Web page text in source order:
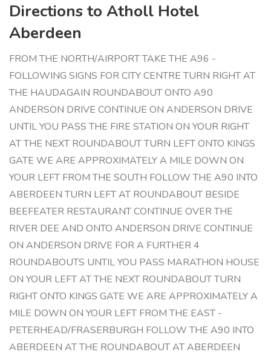
Directions to Atholl Hotel
Aberdeen
FROM THE NORTH/AIRPORT TAKE THE A96 -
FOLLOWING SIGNS FOR CITY CENTRE TURN RIGHT AT
THE HAUDAGAIN ROUNDABOUT ONTO A90
ANDERSON DRIVE CONTINUE ON ANDERSON DRIVE
UNTIL YOU PASS THE FIRE STATION ON YOUR RIGHT
AT THE NEXT ROUNDABOUT TURN LEFT ONTO KINGS
GATE WE ARE APPROXIMATELY A MILE DOWN ON
YOUR LEFT FROM THE SOUTH FOLLOW THE A90 INTO
ABERDEEN TURN LEFT AT ROUNDABOUT BESIDE
BEEFEATER RESTAURANT CONTINUE OVER THE
RIVER DEE AND ONTO ANDERSON DRIVE CONTINUE
ON ANDERSON DRIVE FOR A FURTHER 4
ROUNDABOUTS UNTIL YOU PASS MARATHON HOUSE
ON YOUR LEFT AT THE NEXT ROUNDABOUT TURN
RIGHT ONTO KINGS GATE WE ARE APPROXIMATELY A
MILE DOWN ON YOUR LEFT FROM THE EAST -
PETERHEAD/FRASERBURGH FOLLOW THE A90 INTO
ABERDEEN AT THE ROUNDABOUT AT ABERDEEN